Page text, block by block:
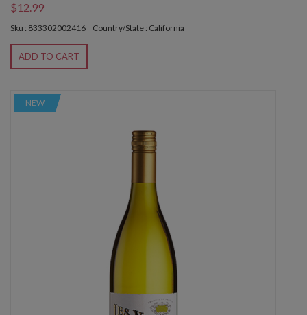
$12.99
Sku : 833302002416 Country/State : California
ADD TO CART
NEW